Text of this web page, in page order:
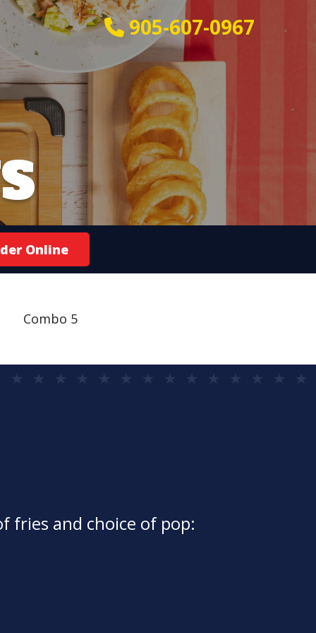
905-607-0967
Online
Combo 5
fries and choice of pop: